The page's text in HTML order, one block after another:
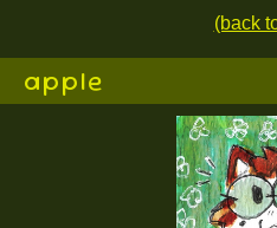
(back
apple